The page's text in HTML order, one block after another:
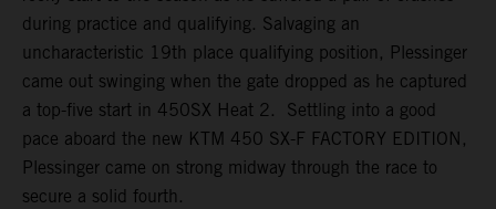
during practice and qualifying. Salvaging an
uncharacteristic 19th place qualifying position, Plessinger
came out swinging when the gate dropped as he captured
a top-five start in 450SX Heat 2. Settling into a good
pace aboard the new KTM 450 SX-F FACTORY EDITION,
Plessinger came on strong midway through the race to
secure a solid fourth.